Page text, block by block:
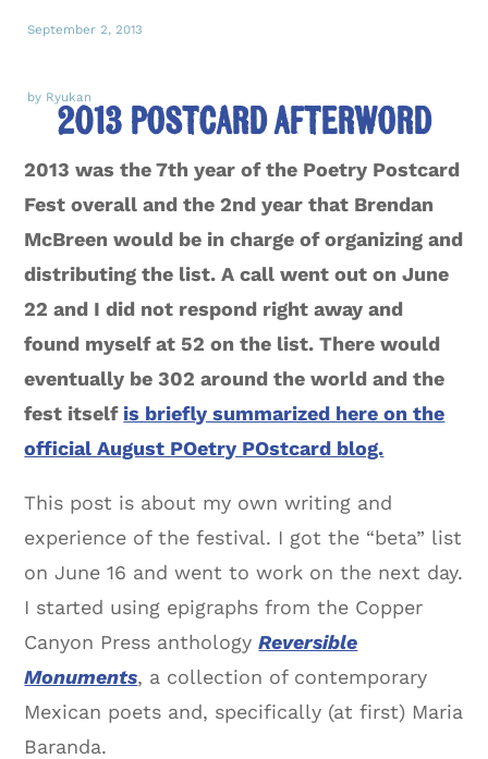
September 2, 2013
by Ryukan
2013 Postcard Afterword
2013 was the 7th year of the Poetry Postcard
Fest overall and the 2nd year that Brendan
McBreen would be in charge of organizing and
distributing the list. A call went out on June
22 and I did not respond right away and
found myself at 52 on the list. There would
eventually be 302 around the world and the
fest itselfis briefly summarized here on the
official August POetry POstcard blog.
This post is about my own writing and
experience of the festival. I got the “beta” list
on June 16 and went to work on the next day.
I started using epigraphs from the Copper
Canyon Press anthologyReversible
Monuments, a collection of contemporary
Mexican poets and, specifically (at first) Maria
Baranda.